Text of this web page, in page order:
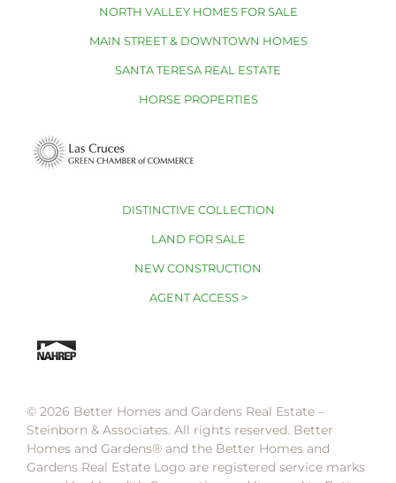
NORTH VALLEY HOMES FOR SALE
MAIN STREET & DOWNTOWN HOMES
SANTA TERESA REAL ESTATE
HORSE PROPERTIES
DISTINCTIVE COLLECTION
LAND FOR SALE
NEW CONSTRUCTION
AGENT ACCESS >
© 2026 Better Homes and Gardens Real Estate –
Steinborn & Associates. All rights reserved. Better
Homes and Gardens®️ and the Better Homes and
Gardens Real Estate Logo are registered service marks